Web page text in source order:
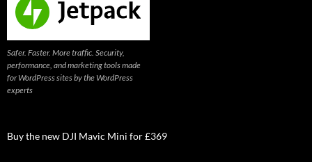
Safer. Faster. More traffic. Security,
performance, and marketing tools made
for WordPress sites by the WordPress
experts
Buy the new DJI Mavic Mini for £369